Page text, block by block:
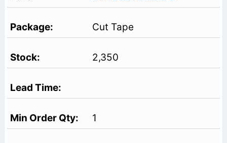
Cut Tape
2,350
1